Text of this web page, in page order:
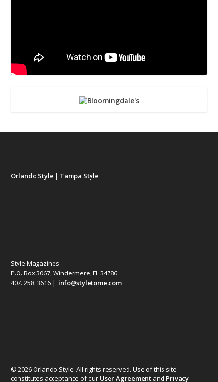
Orlando Style | Tampa Style
Style Magazines
P.O. Box 3067, Windermere, FL 34786
407. 258. 3616 | info@styletome.com
© 2026 Orlando Style. All rights reserved. Use of this site
constitutes acceptance of our User Agreement and Privacy